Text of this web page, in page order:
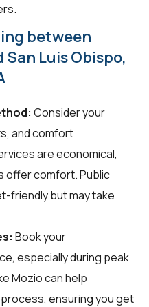
between
San Luis Obispo,
Consider your
and comfort
are economical,
offer comfort. Public
friendly but may take
Book your
especially during peak
Mozio can help
ensuring you get